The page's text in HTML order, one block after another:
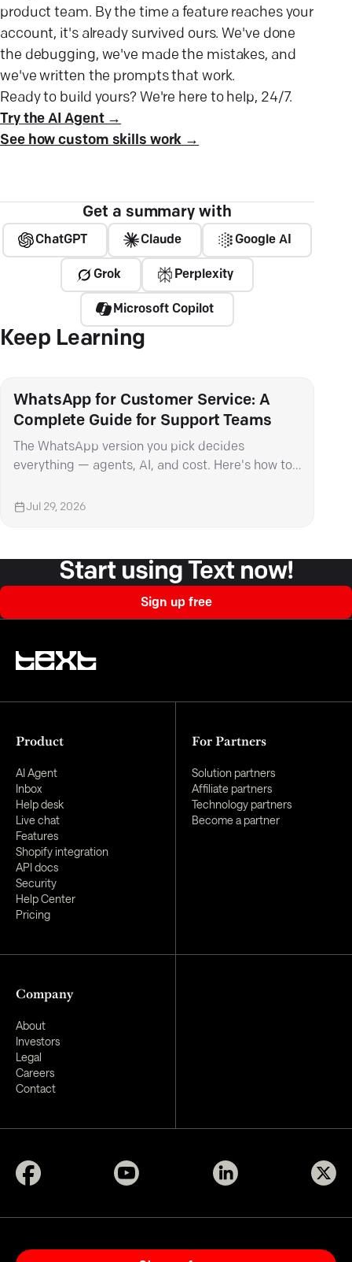
product team. By the time a feature reaches your
account, it's already survived ours. We've done
the debugging, we've made the mistakes, and
we've written the prompts that work.
Ready to build yours? We're here to help, 24/7.
Try the AI Agent →
See how custom skills work →
Get a summary with
ChatGPT Claude Google AI
Grok Perplexity
Microsoft Copilot
Keep Learning
WhatsApp for Customer Service: A
Complete Guide for Support Teams
The WhatsApp version you pick decides
everything — agents, AI, and cost. Here's how to
Jul 29, 2026
Start using Text now!
Sign up free
Product
AI Agent
Inbox
Help desk
Live chat
Features
Shopify integration
API docs
Security
Help Center
Pricing
For Partners
Solution partners
Affiliate partners
Technology partners
Become a partner
Company
About
Investors
Legal
Careers
Contact